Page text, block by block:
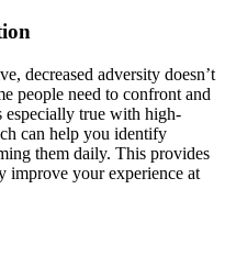
decreased adversity doesn’t
people need to confront and
especially true with high-
can help you identify
them daily. This provides
improve your experience at